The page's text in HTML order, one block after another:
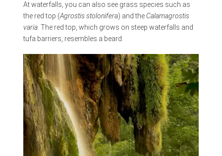
At waterfalls, you can also see grass species such as
the red top (Agrostis stolonifera) and the Calamagrostis
varia. The red top, which grows on steep waterfalls and
tufa barriers, resembles a beard.